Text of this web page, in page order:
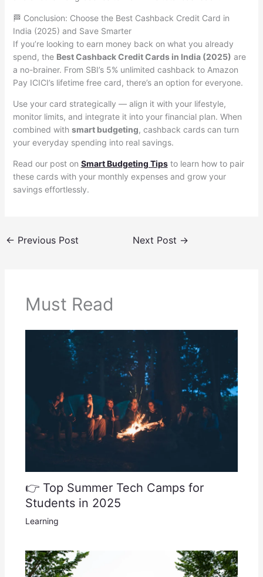
🏁 Conclusion: Choose the Best Cashback Credit Card in
India (2025) and Save Smarter
If you’re looking to earn money back on what you already
spend, the Best Cashback Credit Cards in India (2025) are
a no-brainer. From SBI’s 5% unlimited cashback to Amazon
Pay ICICI’s lifetime free card, there’s an option for everyone.
Use your card strategically — align it with your lifestyle,
monitor limits, and integrate it into your financial plan. When
combined with smart budgeting, cashback cards can turn
your everyday spending into real savings.
Read our post on Smart Budgeting Tipsto learn how to pair
these cards with your monthly expenses and grow your
savings effortlessly.
← Previous Post Next Post →
Must Read
👉 Top Summer Tech Camps for
Students in 2025
Learning